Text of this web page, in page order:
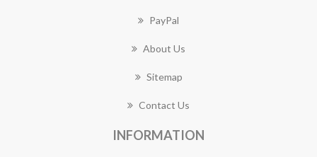
PayPal
About Us
Sitemap
Contact Us
INFORMATION